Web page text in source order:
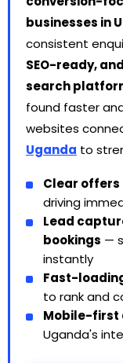
businesses in
consistent
SEO-ready,
search
found faster
websites
Uganda to
Clear offers
driving
Lead
bookings —
instantly
Fast-
to rank and
Mobile-first
Uganda's